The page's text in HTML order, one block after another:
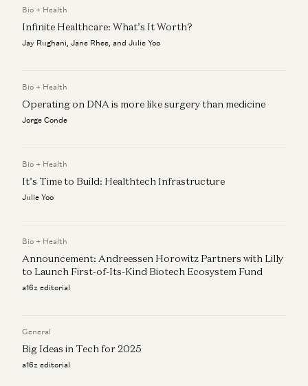
Building AI Foundation Models for Molecular Design
Wartime vs Peacetime: Ben Horowitz on Leadership
Bio + Health
Infinite Healthcare: What’s It Worth?
Jay Rughani, Jane Rhee, and Julie Yoo
Bio + Health
Operating on DNA is more like surgery than medicine
Jorge Conde
Bio + Health
It’s Time to Build: Healthtech Infrastructure
Julie Yoo
Bio + Health
Announcement: Andreessen Horowitz Partners with Lilly
to Launch First-of-Its-Kind Biotech Ecosystem Fund
a16z editorial
General
Big Ideas in Tech for 2025
a16z editorial